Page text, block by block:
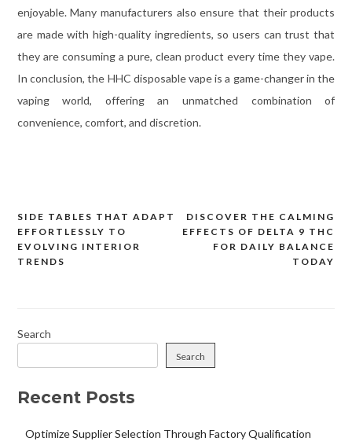
enjoyable. Many manufacturers also ensure that their products
are made with high-quality ingredients, so users can trust that
they are consuming a pure, clean product every time they vape.
In conclusion, the HHC disposable vape is a game-changer in the
vaping world, offering an unmatched combination of
convenience, comfort, and discretion.
Post
navigation
DISCOVER THE CALMING
EFFECTS OF DELTA 9 THC
FOR DAILY BALANCE
TODAY
SIDE TABLES THAT ADAPT
EFFORTLESSLY TO
EVOLVING INTERIOR
TRENDS
Search
Search
Recent Posts
Optimize Supplier Selection Through Factory Qualification